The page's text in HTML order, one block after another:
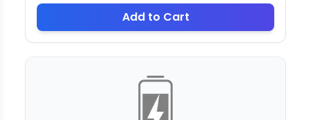
Add to Cart